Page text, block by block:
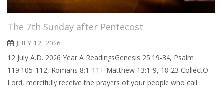
The 7th Sunday after Pentecost
JULY 12, 2026
12 July A.D. 2026 Year A ReadingsGenesis 25:19-34, Psalm
119:105-112, Romans 8:1-11+ Matthew 13:1-9, 18-23 CollectO
Lord, mercifully receive the prayers of your people who call